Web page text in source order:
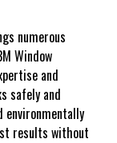
numerous
Window
and
safely and
environmentally
results without